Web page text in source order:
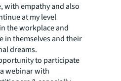
with empathy and also
at my level
the workplace and
in themselves and their
dreams.
to participate
webinar with